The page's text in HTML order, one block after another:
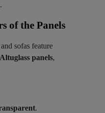
of the Panels
sofas feature
panels,
.